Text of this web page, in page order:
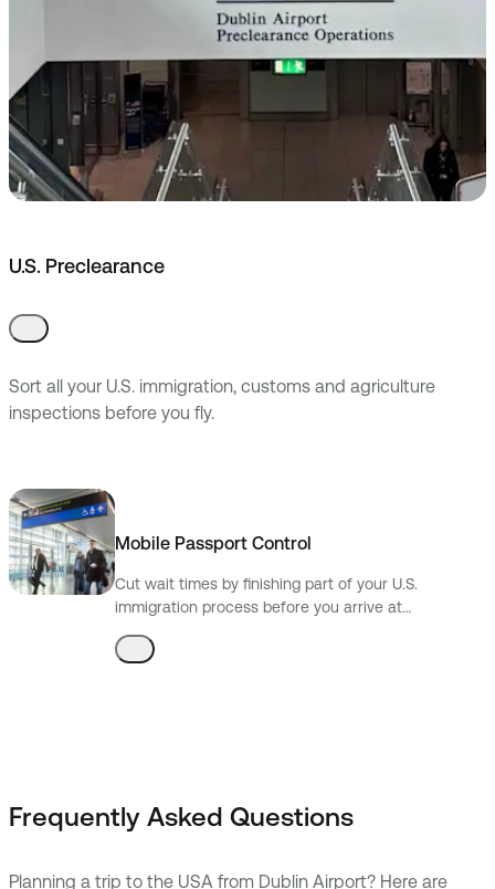
U.S. Preclearance
Sort all your U.S. immigration, customs and agriculture
inspections before you fly.
Mobile Passport Control
Cut wait times by finishing part of your U.S.
immigration process before you arrive at
Frequently Asked Questions
Planning a trip to the USA from Dublin Airport? Here are